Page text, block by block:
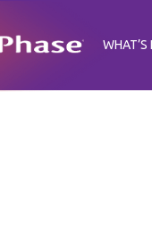
WHAT’S